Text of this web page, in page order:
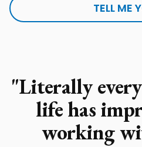
TELL ME
"Literally
life has
working